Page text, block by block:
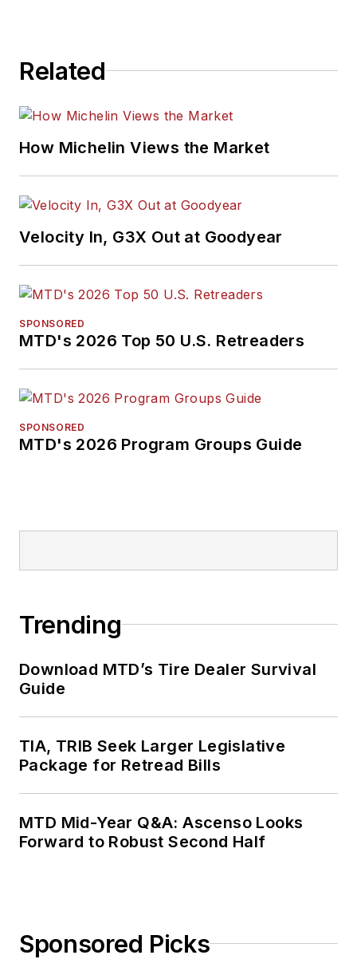
Related
How Michelin Views the Market
Velocity In, G3X Out at Goodyear
SPONSORED
MTD's 2026 Top 50 U.S. Retreaders
SPONSORED
MTD's 2026 Program Groups Guide
Trending
Download MTD’s Tire Dealer Survival
Guide
TIA, TRIB Seek Larger Legislative
Package for Retread Bills
MTD Mid-Year Q&A: Ascenso Looks
Forward to Robust Second Half
Sponsored Picks